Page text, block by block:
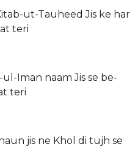
ut-Tauheed Jis ke har
teri
Iman naam Jis se be-
teri
jis ne Khol di tujh se